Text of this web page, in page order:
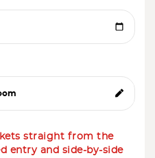
straight from the
entry and side-by-side